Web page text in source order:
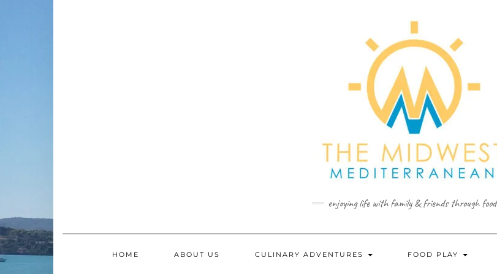
enjoying life with family & friends through food
HOME ABOUT US CULINARY ADVENTURES FOOD PLAY